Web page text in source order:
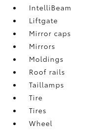
IntelliBeam
Liftgate
Mirror caps
Mirrors
Moldings
Roof rails
Taillamps
Tire
Tires
Wheel